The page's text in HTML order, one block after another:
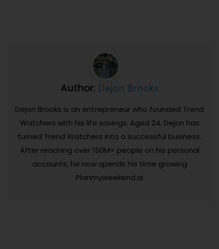
Author: Dejon Brooks
Dejon Brooks is an entrepreneur who founded Trend
Watchers with his life savings. Aged 24, Dejon has
turned Trend Watchers into a successful business.
After reaching over 150M+ people on his personal
accounts, he now spends his time growing
Planmyweekend.ai